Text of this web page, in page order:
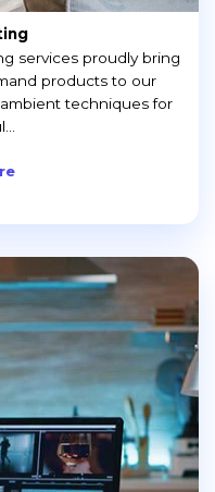
services proudly bring
products to our
techniques for